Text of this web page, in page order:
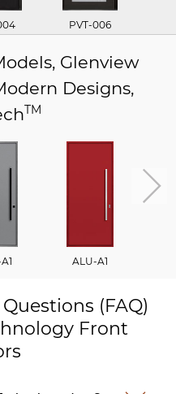
PVT-006
Glenview
Designs,
TM
ALU-A1
(FAQ)
Front